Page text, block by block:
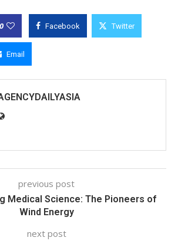
0 Facebook Twitter
Email
previous post
Medical Science: The Pioneers of
Wind Energy
next post